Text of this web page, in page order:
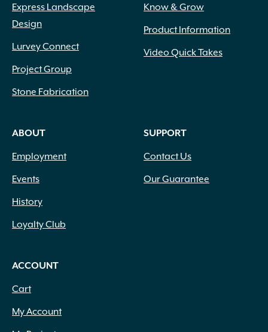
Express Landscape
Design
Lurvey Connect
Project Group
Stone Fabrication
Know & Grow
Product Information
Video Quick Takes
ABOUT
Employment
Events
History
Loyalty Club
SUPPORT
Contact Us
Our Guarantee
ACCOUNT
Cart
My Account